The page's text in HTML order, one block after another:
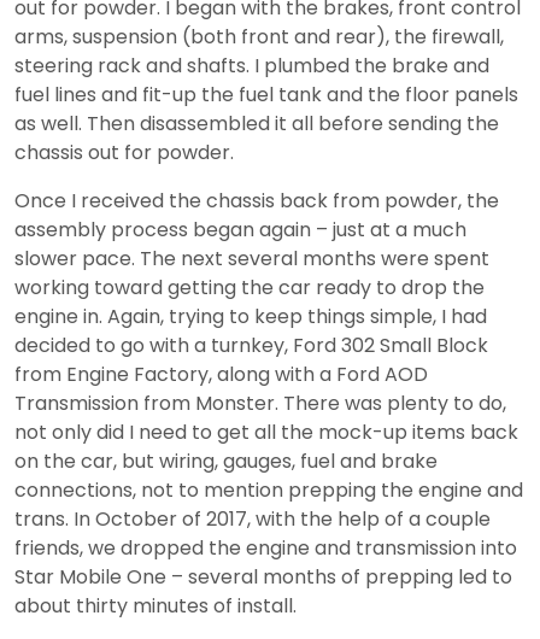
out for powder. I began with the brakes, front control
arms, suspension (both front and rear), the firewall,
steering rack and shafts. I plumbed the brake and
fuel lines and fit-up the fuel tank and the floor panels
as well. Then disassembled it all before sending the
chassis out for powder.
Once I received the chassis back from powder, the
assembly process began again – just at a much
slower pace. The next several months were spent
working toward getting the car ready to drop the
engine in. Again, trying to keep things simple, I had
decided to go with a turnkey, Ford 302 Small Block
from Engine Factory, along with a Ford AOD
Transmission from Monster. There was plenty to do,
not only did I need to get all the mock-up items back
on the car, but wiring, gauges, fuel and brake
connections, not to mention prepping the engine and
trans. In October of 2017, with the help of a couple
friends, we dropped the engine and transmission into
Star Mobile One – several months of prepping led to
about thirty minutes of install.